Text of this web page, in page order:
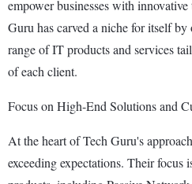
empower businesses with
Guru has carved a niche for itself
range of IT products and services
of each client.
Focus on High-End Solutions and
At the heart of Tech Guru's
exceeding expectations. Their